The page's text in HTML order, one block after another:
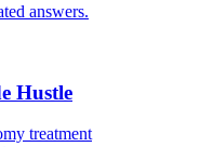
answers.
Hustle
treatment